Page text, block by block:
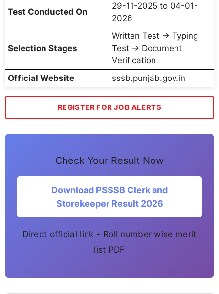
Test Conducted On
29-11-2025 to 04-01-
2026
Selection Stages
Written Test → Typing
Test → Document
Verification
Official Website
sssb.punjab.gov.in
REGISTER FOR JOB ALERTS
Check Your Result Now
Download PSSSB Clerk and
Storekeeper Result 2026
Direct official link - Roll number wise merit
list PDF